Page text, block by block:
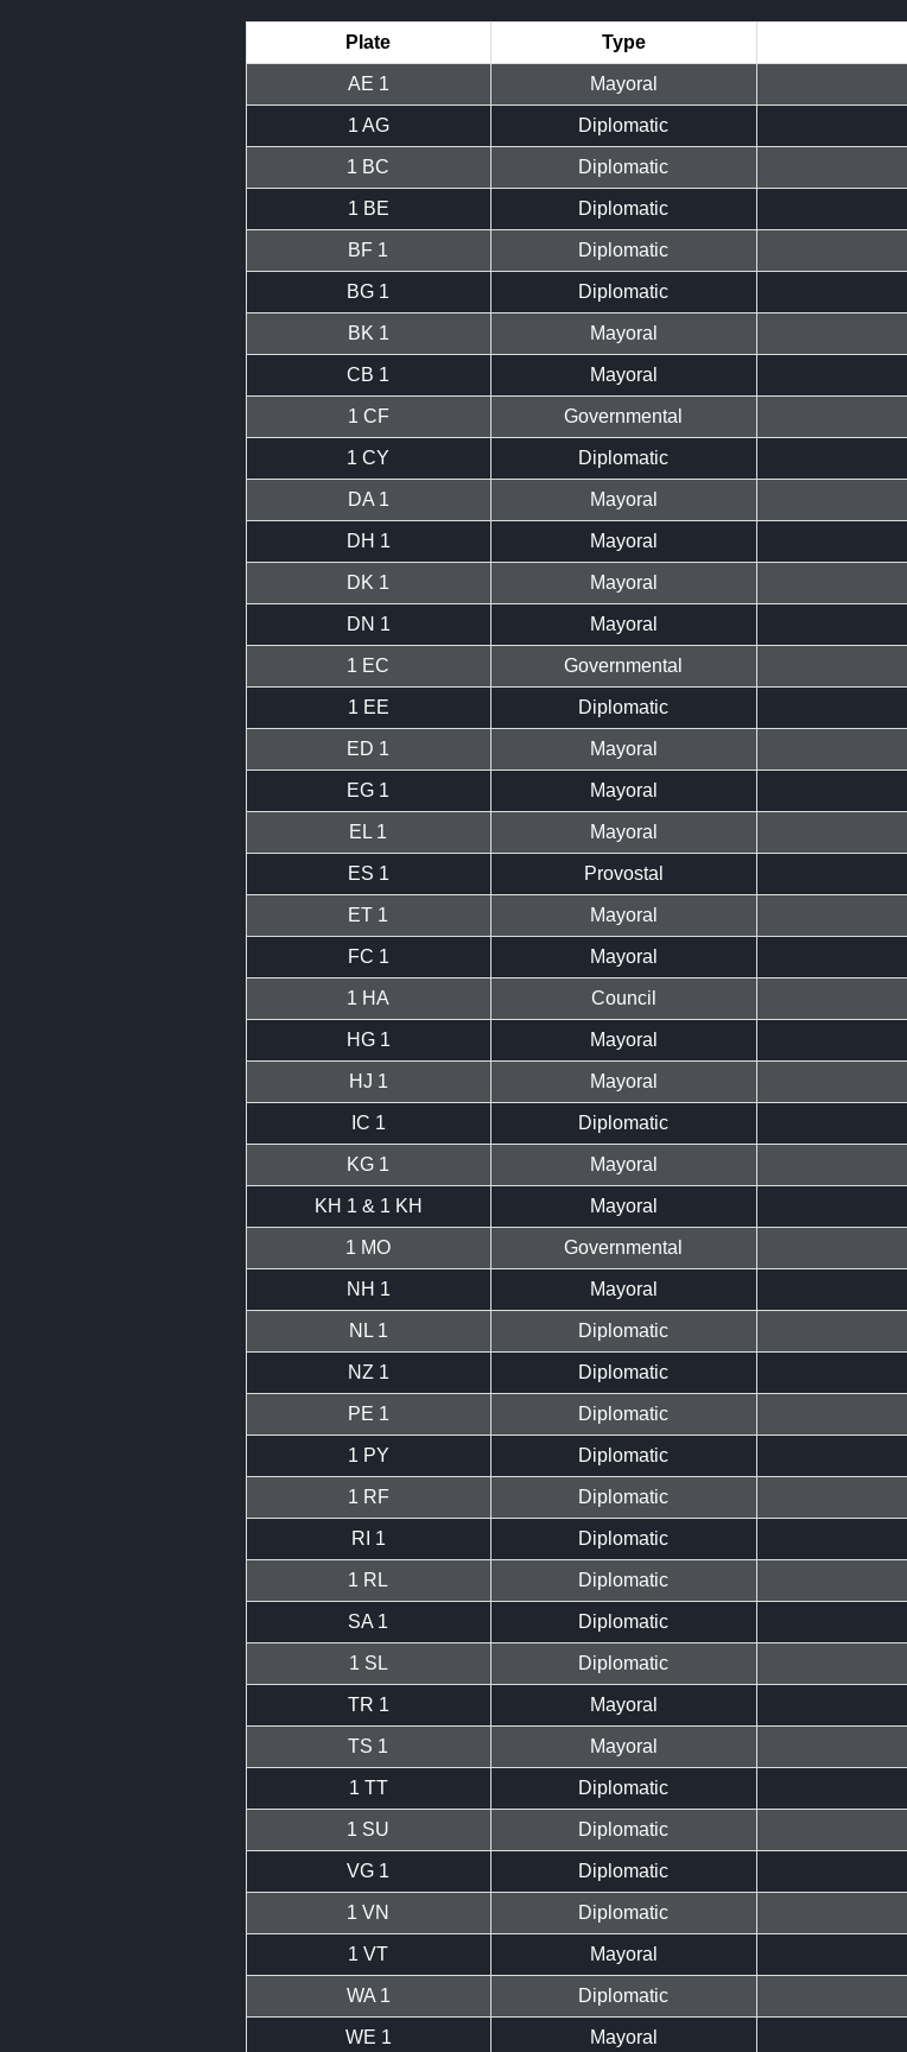
Plate Type
AE 1 Mayoral
1 AG Diplomatic
1 BC Diplomatic
1 BE Diplomatic
BF 1 Diplomatic
BG 1 Diplomatic
BK 1 Mayoral
CB 1 Mayoral
1 CF Governmental
1 CY Diplomatic
DA 1 Mayoral
DH 1 Mayoral
DK 1 Mayoral
DN 1 Mayoral
1 EC Governmental
1 EE Diplomatic
ED 1 Mayoral
EG 1 Mayoral
EL 1 Mayoral
ES 1 Provostal
ET 1 Mayoral
FC 1 Mayoral
1 HA Council
HG 1 Mayoral
HJ 1 Mayoral
IC 1 Diplomatic
KG 1 Mayoral
KH 1 & 1 KH Mayoral
1 MO Governmental
NH 1 Mayoral
NL 1 Diplomatic
NZ 1 Diplomatic
PE 1 Diplomatic
1 PY Diplomatic
1 RF Diplomatic
RI 1 Diplomatic
1 RL Diplomatic
SA 1 Diplomatic
1 SL Diplomatic
TR 1 Mayoral
TS 1 Mayoral
1 TT Diplomatic
1 SU Diplomatic
VG 1 Diplomatic
1 VN Diplomatic
1 VT Mayoral
WA 1 Diplomatic
WE 1 Mayoral